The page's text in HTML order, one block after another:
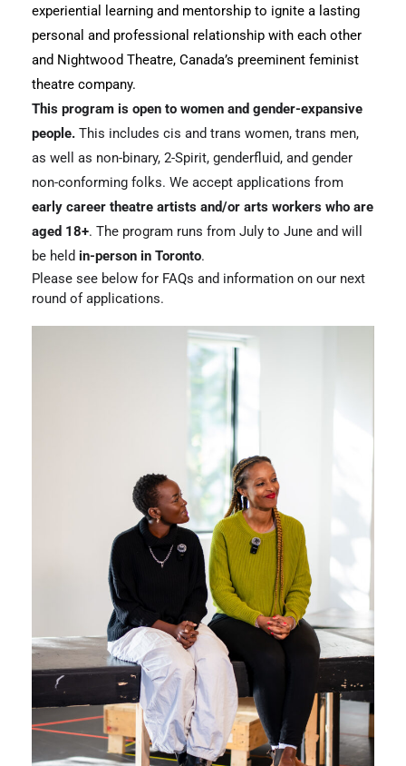
experiential learning and mentorship to ignite a lasting
personal and professional relationship with each other
and Nightwood Theatre, Canada’s preeminent feminist
theatre company.
This program is open to women and gender-expansive
people. This includes cis and trans women, trans men,
as well as non-binary, 2-Spirit, genderfluid, and gender
early career theatre artists and/or arts workers who are
aged 18+. The program runs from July to June and will
be held in-person in Toronto.
Please see below for FAQs and information on our next
round of applications.